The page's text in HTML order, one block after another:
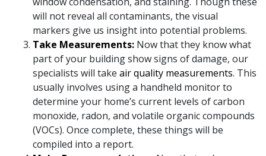
will not reveal all contaminants, the visual
markers give us insight into potential problems.
Take Measurements: Now that they know what
part of your building show signs of damage, our
specialists will take air quality measurements. This
usually involves using a handheld monitor to
determine your home’s current levels of carbon
monoxide, radon, and volatile organic compounds
(VOCs). Once complete, these things will be
compiled into a report.